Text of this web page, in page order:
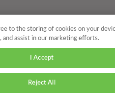
to the storing of cookies on your
and assist in our marketing efforts.
Reject All
I Accept